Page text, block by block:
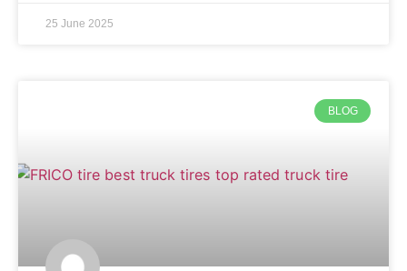
25 June 2025
BLOG